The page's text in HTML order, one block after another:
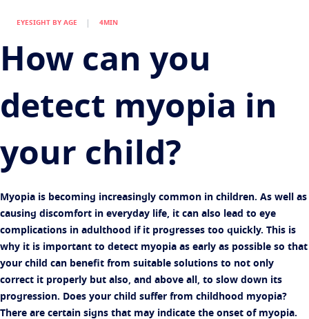
Protect
Transitions Light-adaptive lens
Blue UV Filtering solutions for everyday lens
Discover all products
Your life and your eyes
EYESIGHT BY AGE 4MIN
How can you
detect myopia in
your child?
Myopia is becoming increasingly common in children. As well as
causing discomfort in everyday life, it can also lead to eye
complications in adulthood if it progresses too quickly. This is
why it is important to detect myopia as early as possible so that
your child can benefit from suitable solutions to not only
correct it properly but also, and above all, to slow down its
progression. Does your child suffer from childhood myopia?
There are certain signs that may indicate the onset of myopia.